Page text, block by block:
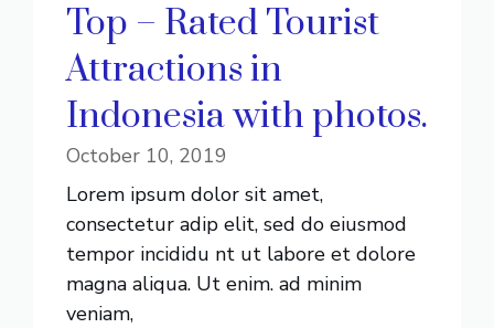
Top – Rated Tourist
Attractions in
Indonesia with photos.
October 10, 2019
Lorem ipsum dolor sit amet,
consectetur adip elit, sed do eiusmod
tempor incididu nt ut labore et dolore
magna aliqua. Ut enim. ad minim
veniam,